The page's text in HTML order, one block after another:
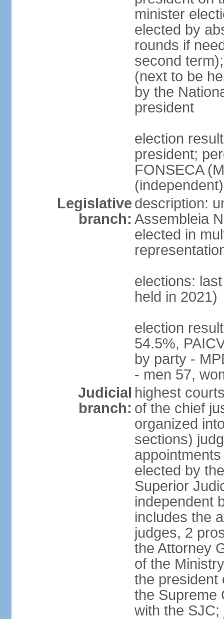
minister
elected by
rounds if
second
(next to be
by the
president
election
president;
FONSECA
Legislative
branch:
description:
Assembleia
elected in
elections:
held in 2021)
election
54.5%,
by party -
- men 57,
Judicial
branch:
highest
of the chief
organized
sections)
elected by
Superior
independent
includes the
judges, 2
the Attorney
of the
the president
the Supreme
with the SJC;